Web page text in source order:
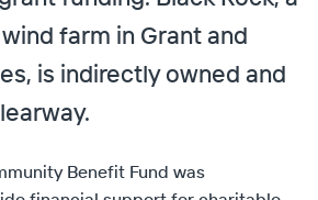
farm in Grant and
is indirectly owned and
Benefit Fund was